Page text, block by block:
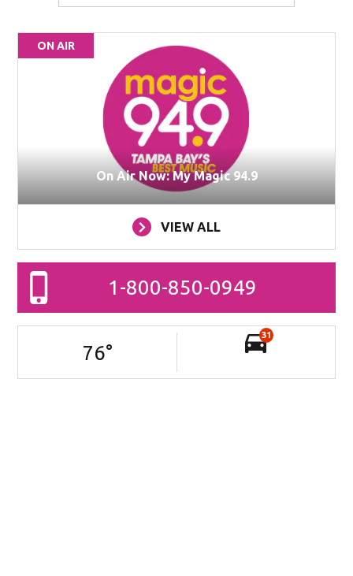
ON AIR
On Air Now: My Magic 94.9
VIEW ALL
1-800-850-0949
76°
31